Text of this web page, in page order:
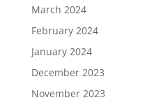
March 2024
February 2024
January 2024
December 2023
November 2023